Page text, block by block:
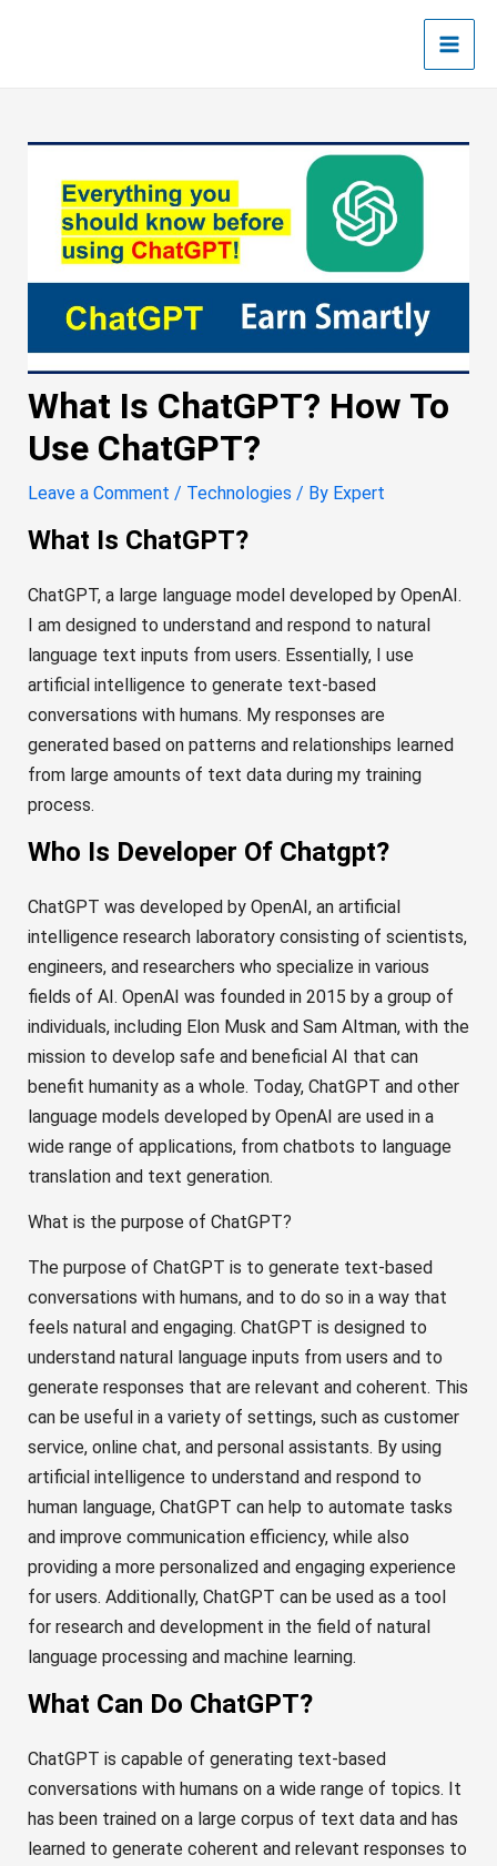
Main
What Is ChatGPT? How To
Use ChatGPT?
Leave a Comment / Technologies / By Expert
What Is ChatGPT?
ChatGPT, a large language model developed by OpenAI.
I am designed to understand and respond to natural
language text inputs from users. Essentially, I use
artificial intelligence to generate text-based
conversations with humans. My responses are
generated based on patterns and relationships learned
from large amounts of text data during my training
process.
Who Is Developer Of Chatgpt?
ChatGPT was developed by OpenAI, an artificial
intelligence research laboratory consisting of scientists,
engineers, and researchers who specialize in various
fields of AI. OpenAI was founded in 2015 by a group of
individuals, including Elon Musk and Sam Altman, with the
mission to develop safe and beneficial AI that can
benefit humanity as a whole. Today, ChatGPT and other
language models developed by OpenAI are used in a
wide range of applications, from chatbots to language
translation and text generation.
What is the purpose of ChatGPT?
The purpose of ChatGPT is to generate text-based
conversations with humans, and to do so in a way that
feels natural and engaging. ChatGPT is designed to
understand natural language inputs from users and to
generate responses that are relevant and coherent. This
can be useful in a variety of settings, such as customer
service, online chat, and personal assistants. By using
artificial intelligence to understand and respond to
human language, ChatGPT can help to automate tasks
and improve communication efficiency, while also
providing a more personalized and engaging experience
for users. Additionally, ChatGPT can be used as a tool
for research and development in the field of natural
language processing and machine learning.
What Can Do ChatGPT?
ChatGPT is capable of generating text-based
conversations with humans on a wide range of topics. It
has been trained on a large corpus of text data and has
learned to generate coherent and relevant responses to